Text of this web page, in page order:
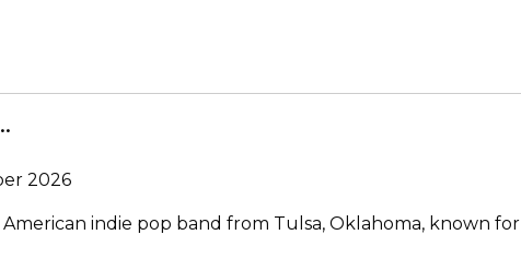
2026
American indie pop band from Tulsa, Oklahoma, known for